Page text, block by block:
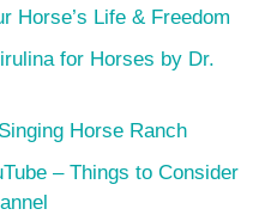
Horse’s Life & Freedom
for Horses by Dr.
Horse Ranch
– Things to Consider